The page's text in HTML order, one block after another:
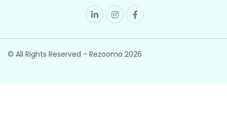
© All Rights Reserved - Rezoomo 2026